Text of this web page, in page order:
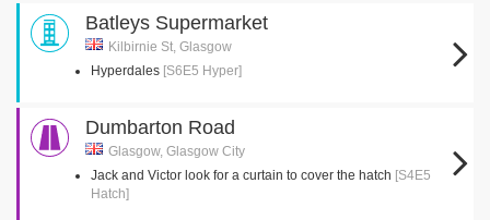
Batleys Supermarket
Kilbirnie St, Glasgow
Hyperdales [S6E5 Hyper]
Dumbarton Road
Glasgow, Glasgow City
Jack and Victor look for a curtain to cover the hatch [S4E5
Hatch]